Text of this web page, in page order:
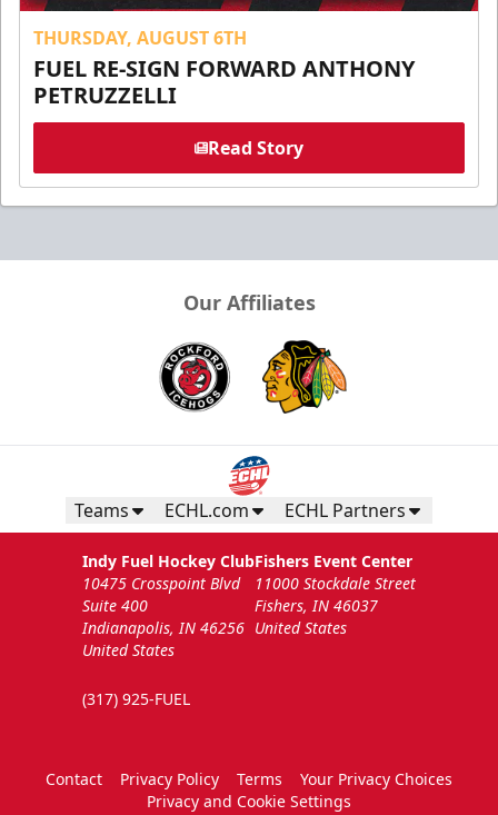
THURSDAY, AUGUST 6TH
FUEL RE-SIGN FORWARD ANTHONY
PETRUZZELLI
Read Story
Our Affiliates
Teams ECHL.com ECHL Partners
Indy Fuel Hockey Club
10475 Crosspoint Blvd
Suite 400
Indianapolis, IN 46256
United States
(317) 925-FUEL
Fishers Event Center
11000 Stockdale Street
Fishers, IN 46037
United States
Contact Privacy Policy Terms
Your Privacy Choices
Privacy and Cookie Settings